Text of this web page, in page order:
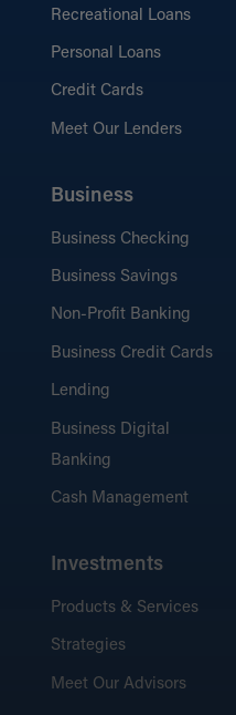
Recreational Loans
Personal Loans
Credit Cards
Meet Our Lenders
Business
Business Checking
Business Savings
Non-Profit Banking
Business Credit Cards
Lending
Business Digital
Banking
Cash Management
Investments
Products & Services
Strategies
Meet Our Advisors